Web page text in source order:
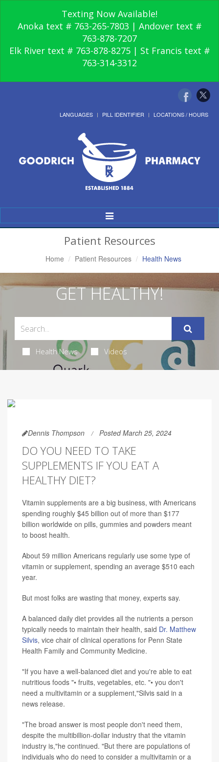
Texting Now Available!
Anoka text # 763-265-7803 | Andover text #
763-878-7207
Elk River text # 763-878-8275 | St Francis text #
763-314-3312
LANGUAGES PILL IDENTIFIER LOCATIONS / HOURS
Toggle
Navigation
Patient Resources
Home Patient Resources Health News
GET HEALTHY!
Health News Videos
Dennis Thompson Posted March 25, 2024
DO YOU NEED TO TAKE
SUPPLEMENTS IF YOU EAT A
HEALTHY DIET?
Vitamin supplements are a big business, with Americans
spending roughly $45 billion out of more than $177
billion worldwide on pills, gummies and powders meant
to boost health.
About 59 million Americans regularly use some type of
vitamin or supplement, spending an average $510 each
year.
But most folks are wasting that money, experts say.
A balanced daily diet provides all the nutrients a person
typically needs to maintain their health, said Dr. Matthew
Silvis, vice chair of clinical operations for Penn State
Health Family and Community Medicine.
"If you have a well-balanced diet and you're able to eat
nutritious foods "• fruits, vegetables, etc. "• you don't
need a multivitamin or a supplement,"Silvis said in a
news release.
"The broad answer is most people don't need them,
despite the multibillion-dollar industry that the vitamin
industry is,"he continued. "But there are populations of
individuals who do need to consider a multivitamin or a